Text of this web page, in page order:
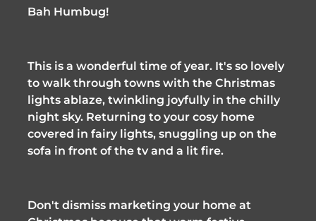
Bah Humbug!
This is a wonderful time of year. It's so lovely
to walk through towns with the Christmas
lights ablaze, twinkling joyfully in the chilly
night sky. Returning to your cosy home
covered in fairy lights, snuggling up on the
sofa in front of the tv and a lit fire.
Don't dismiss marketing your home at